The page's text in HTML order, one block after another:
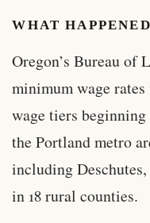
WHAT HAPPENED
Oregon’s Bureau of
minimum wage
wage tiers
the Portland metro
including
in 18 rural counties.